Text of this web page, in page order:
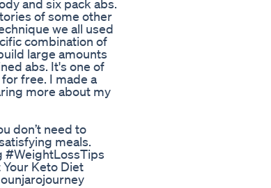
and six pack abs.
of some other
we all used
combination of
large amounts
abs. It's one of
free. I made a
more about my
don’t need to
meals.
#WeightLossTips
Keto Diet